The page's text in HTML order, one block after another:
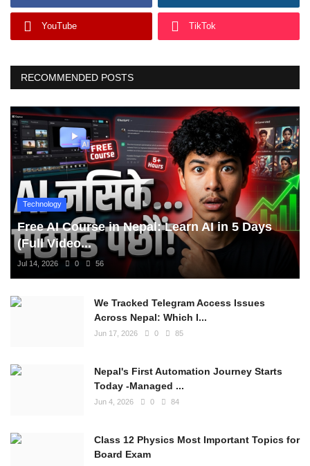
YouTube TikTok
RECOMMENDED POSTS
Technology
Free AI Course in Nepal: Learn AI in 5 Days
(Full Video...
Jul 14, 2026 0 56
We Tracked Telegram Access Issues
Across Nepal: Which I...
Jun 17, 2026 0 85
Nepal's First Automation Journey Starts
Today -Managed ...
Jun 4, 2026 0 84
Class 12 Physics Most Important Topics for
Board Exam